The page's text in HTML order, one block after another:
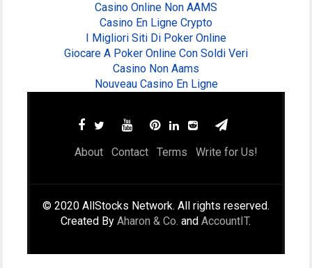
Casino Online Non AAMS
Casino En Ligne Crypto
I Migliori Siti Di Poker Online
Giocare A Poker Online Con Soldi Veri
Casino Non Aams
Nouveau Casino En Ligne
About Contact Terms Write for Us!
© 2020 AllStocks Network. All rights reserved.
Created ByAharon & Co. andAccountIT.